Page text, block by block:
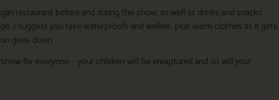
restaurant before and during the show, as well as drinks and snacks
I suggest you take waterproofs and wellies, plus warm clothes as it gets
goes down.
for everyone – your children will be enraptured and so will you!